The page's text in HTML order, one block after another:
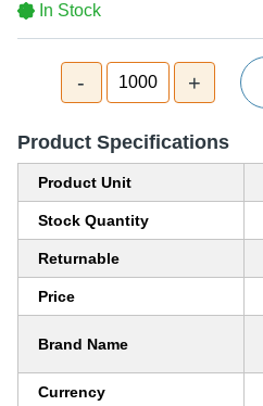
In Stock
- 1000 +
Product Specifications
Product Unit
Stock Quantity
Returnable
Price
Brand Name
Currency